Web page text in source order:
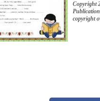
Copyright
copyright